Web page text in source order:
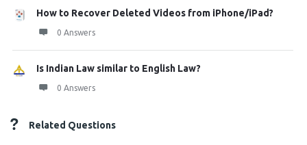
How to Recover Deleted Videos from iPhone/iPad?
0 Answers
Is Indian Law similar to English Law?
0 Answers
Related Questions